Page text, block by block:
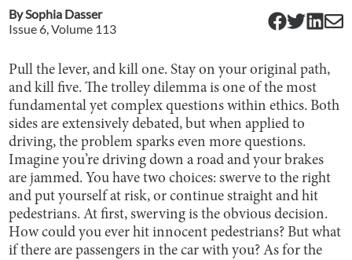
BySophia Dasser
Issue 6 , Volume 113
Pull the lever, and kill one. Stay on your original path,
and kill five. The trolley dilemma is one of the most
fundamental yet complex questions within ethics. Both
sides are extensively debated, but when applied to
driving, the problem sparks even more questions.
Imagine you’re driving down a road and your brakes
are jammed. You have two choices: swerve to the right
and put yourself at risk, or continue straight and hit
pedestrians. At first, swerving is the obvious decision.
How could you ever hit innocent pedestrians? But what
if there are passengers in the car with you? As for the